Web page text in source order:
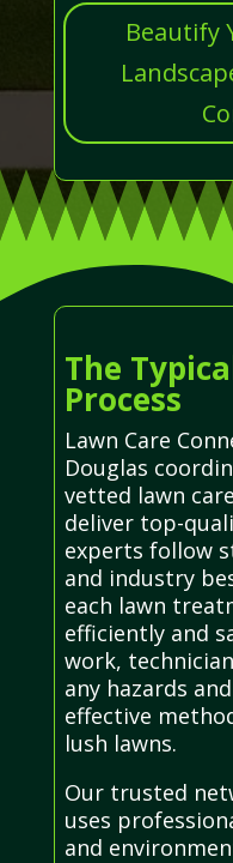
Beautify
The
Process
Lawn Care
Douglas
vetted lawn
deliver top-
experts follow
and industry
each lawn
efficiently and
work,
any hazards
effective
lush lawns.
Our trusted
uses
and